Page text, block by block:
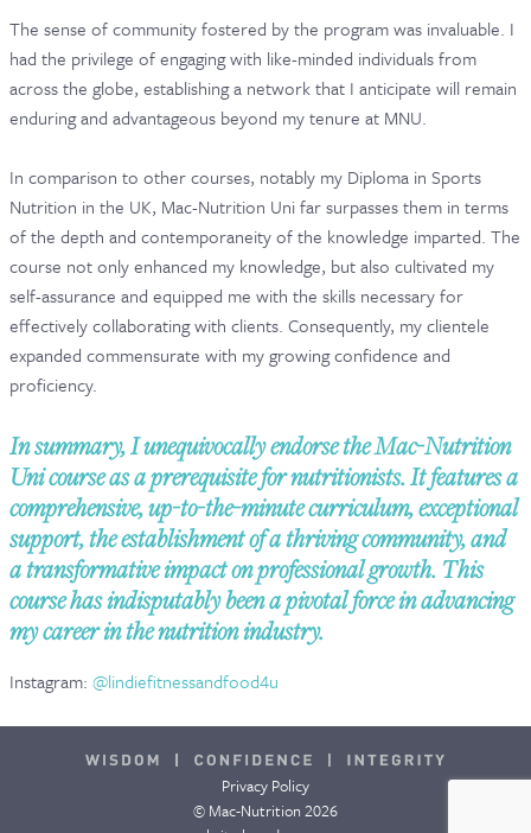
The sense of community fostered by the program was invaluable. I
had the privilege of engaging with like-minded individuals from
across the globe, establishing a network that I anticipate will remain
enduring and advantageous beyond my tenure at MNU.
In comparison to other courses, notably my Diploma in Sports
Nutrition in the UK, Mac-Nutrition Uni far surpasses them in terms
of the depth and contemporaneity of the knowledge imparted. The
course not only enhanced my knowledge, but also cultivated my
self-assurance and equipped me with the skills necessary for
effectively collaborating with clients. Consequently, my clientele
expanded commensurate with my growing confidence and
proficiency.
In summary, I unequivocally endorse the Mac-Nutrition
Uni course as a prerequisite for nutritionists. It features a
comprehensive, up-to-the-minute curriculum, exceptional
support, the establishment of a thriving community, and
a transformative impact on professional growth. This
course has indisputably been a pivotal force in advancing
my career in the nutrition industry.
Instagram: @lindiefitnessandfood4u
Privacy Policy
© Mac-Nutrition 2026